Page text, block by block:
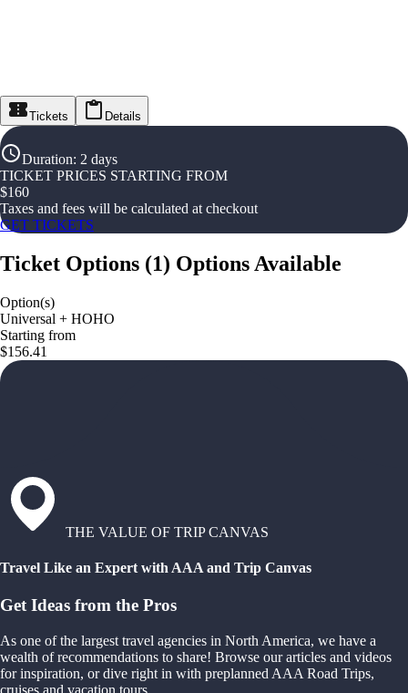
Tickets Details
Duration: 2 days
TICKET PRICES STARTING FROM
$160
Taxes and fees will be calculated at checkout
GET TICKETS
Ticket Options (1) Options Available
Option(s)
Universal + HOHO
Starting from
$156.41
THE VALUE OF TRIP CANVAS
Travel Like an Expert with AAA and Trip Canvas
Get Ideas from the Pros
As one of the largest travel agencies in North America, we have a
wealth of recommendations to share! Browse our articles and videos
for inspiration, or dive right in with preplanned AAA Road Trips,